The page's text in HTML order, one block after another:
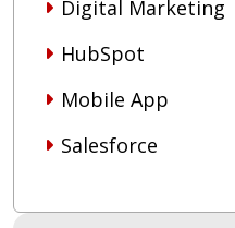
Digital Marketing
HubSpot
Mobile App
Salesforce